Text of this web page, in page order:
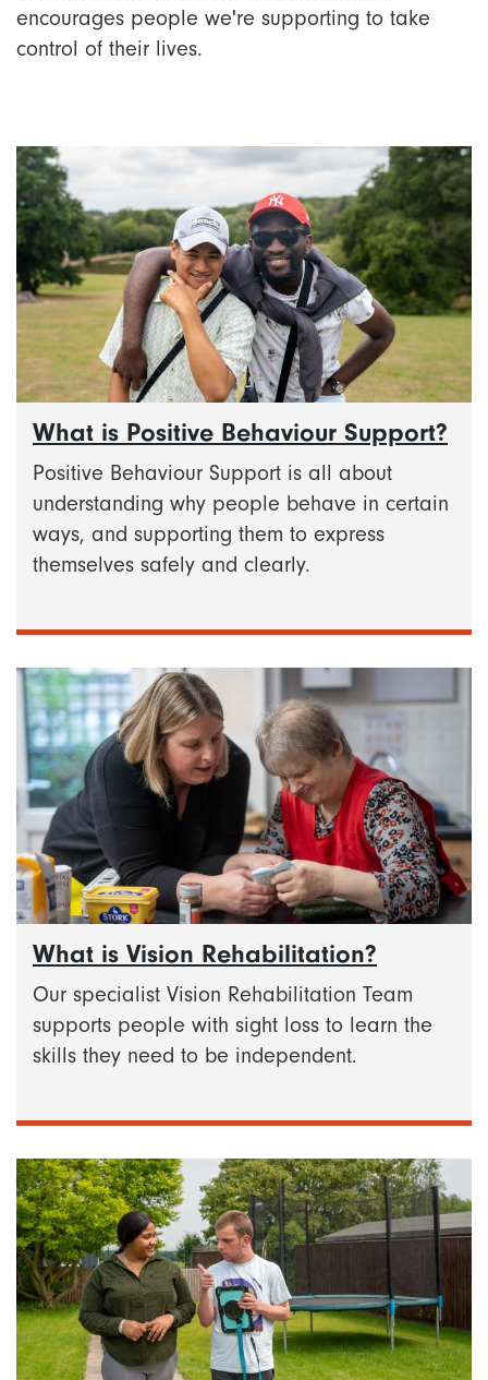
encourages people we're supporting to take
control of their lives.
What is Positive Behaviour Support?
Positive Behaviour Support is all about
understanding why people behave in certain
ways, and supporting them to express
themselves safely and clearly.
What is Vision Rehabilitation?
Our specialist Vision Rehabilitation Team
supports people with sight loss to learn the
skills they need to be independent.